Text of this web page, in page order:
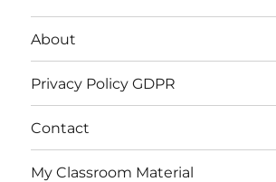
About
Privacy Policy GDPR
Contact
My Classroom Material